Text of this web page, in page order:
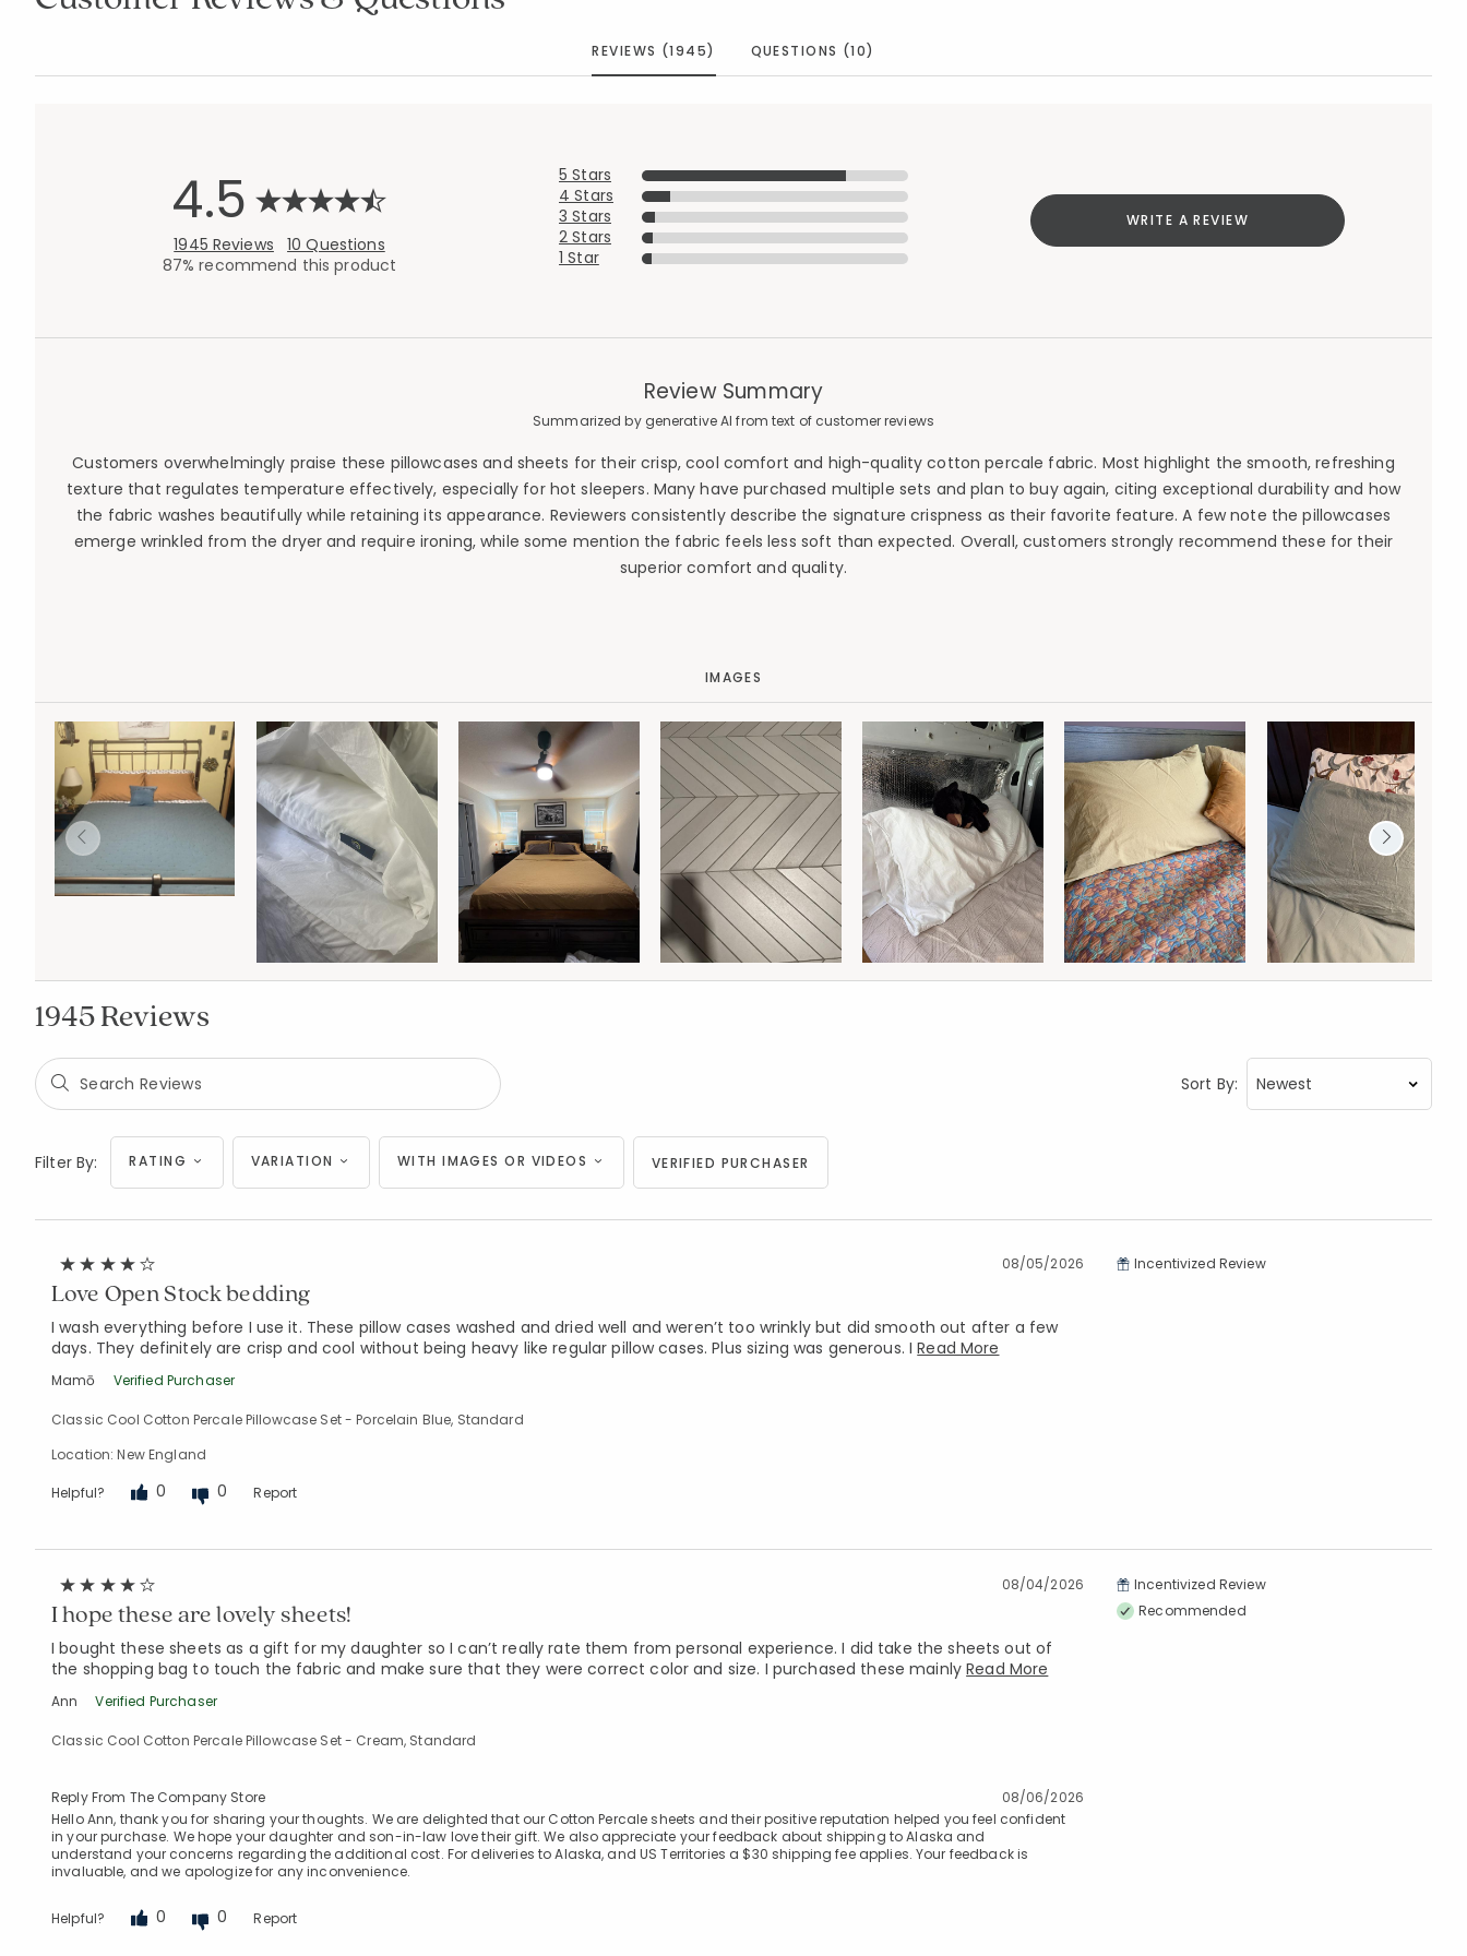
REVIEWS (1945) QUESTIONS (10)
4.5
1945 Reviews
10 Questions
87% recommend this product
5 Stars
4 Stars
3 Stars
2 Stars
1 Star
WRITE A REVIEW
Review Summary
Summarized by generative AI from text of customer reviews
Customers overwhelmingly praise these pillowcases and sheets for their crisp, cool comfort and high-quality cotton percale fabric. Most highlight the smooth, refreshing
texture that regulates temperature effectively, especially for hot sleepers. Many have purchased multiple sets and plan to buy again, citing exceptional durability and how
the fabric washes beautifully while retaining its appearance. Reviewers consistently describe the signature crispness as their favorite feature. A few note the pillowcases
emerge wrinkled from the dryer and require ironing, while some mention the fabric feels less soft than expected. Overall, customers strongly recommend these for their
superior comfort and quality.
IMAGES
1945 Reviews
Sort By:
Filter By: RATING VARIATION WITH IMAGES OR VIDEOS VERIFIED PURCHASER
08/05/2026
Love Open Stock bedding
I wash everything before I use it. These pillow cases washed and dried well and weren’t too wrinkly but did smooth out after a few
days. They definitely are crisp and cool without being heavy like regular pillow cases. Plus sizing was generous. IRead More
Mamō Verified Purchaser
Classic Cool Cotton Percale Pillowcase Set - Porcelain Blue, Standard
Location: New England
Helpful? 0 0 Report
Incentivized Review
08/04/2026
I hope these are lovely sheets!
I bought these sheets as a gift for my daughter so I can’t really rate them from personal experience. I did take the sheets out of
the shopping bag to touch the fabric and make sure that they were correct color and size. I purchased these mainlyRead More
Ann Verified Purchaser
Classic Cool Cotton Percale Pillowcase Set - Cream, Standard
Reply From The Company Store
08/06/2026
Hello Ann, thank you for sharing your thoughts. We are delighted that our Cotton Percale sheets and their positive reputation helped you feel confident
in your purchase. We hope your daughter and son-in-law love their gift. We also appreciate your feedback about shipping to Alaska and
understand your concerns regarding the additional cost. For deliveries to Alaska, and US Territories a $30 shipping fee applies. Your feedback is
invaluable, and we apologize for any inconvenience.
Helpful? 0 0 Report
Incentivized Review
Recommended
Added to Manage List